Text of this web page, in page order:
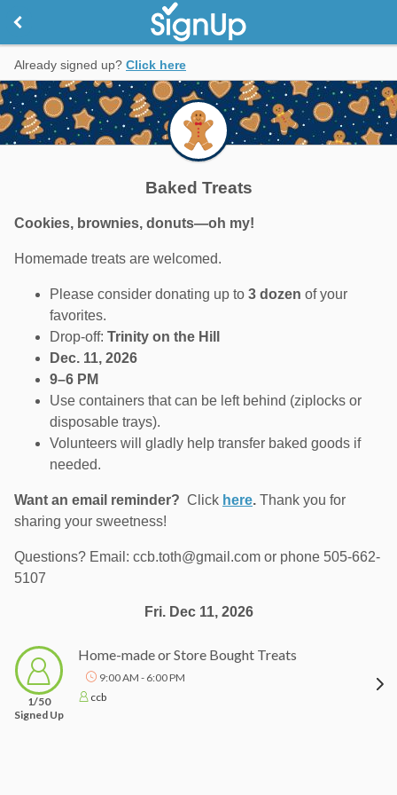
Already signed up? Click here
Baked Treats
Cookies, brownies, donuts—oh my!
Homemade treats are welcomed.
Please consider donating up to 3 dozen of your
favorites.
Drop-off: Trinity on the Hill
Dec. 11, 2026
9–6 PM
Use containers that can be left behind (ziplocks or
disposable trays).
Volunteers will gladly help transfer baked goods if
needed.
Want an email reminder? Click here. Thank you for
sharing your sweetness!
Questions? Email: ccb.toth@gmail.com or phone 505-662-
5107
Fri. Dec 11, 2026
1/50
Signed Up
Home-made or Store Bought Treats
9:00 AM - 6:00 PM
ccb